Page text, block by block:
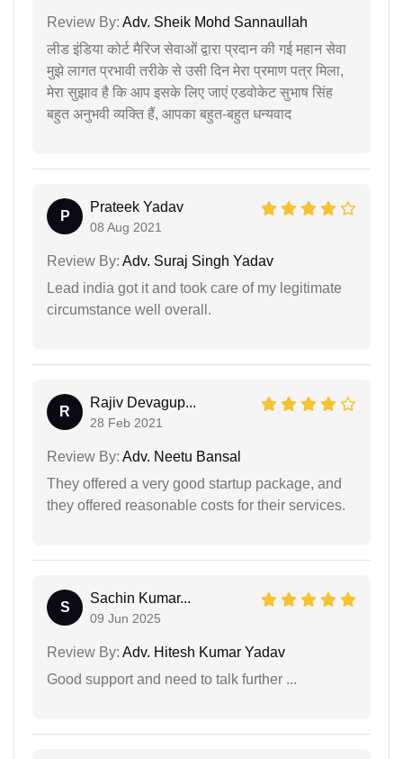
Review By: Adv. Sheik Mohd Sannaullah
लीड इंडिया कोर्ट मैरिज सेवाओं द्वारा प्रदान की गई महान सेवा
मुझे लागत प्रभावी तरीके से उसी दिन मेरा प्रमाण पत्र मिला,
मेरा सुझाव है कि आप इसके लिए जाएं एडवोकेट सुभाष सिंह
बहुत अनुभवी व्यक्ति हैं, आपका बहुत-बहुत धन्यवाद
P
Prateek Yadav
08 Aug 2021
Review By: Adv. Suraj Singh Yadav
Lead india got it and took care of my legitimate
circumstance well overall.
R
Rajiv Devagup...
28 Feb 2021
Review By: Adv. Neetu Bansal
They offered a very good startup package, and
they offered reasonable costs for their services.
S
Sachin Kumar...
09 Jun 2025
Review By: Adv. Hitesh Kumar Yadav
Good support and need to talk further ...